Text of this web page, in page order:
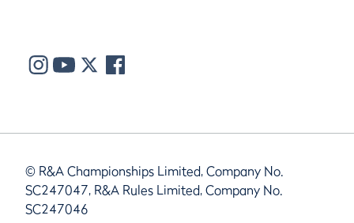
© R&A Championships Limited, Company No.
SC247047, R&A Rules Limited, Company No.
SC247046